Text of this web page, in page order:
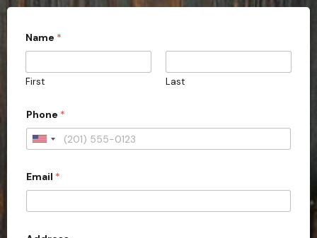
Name *
First Last
Phone *
U
i
e
d
Email *